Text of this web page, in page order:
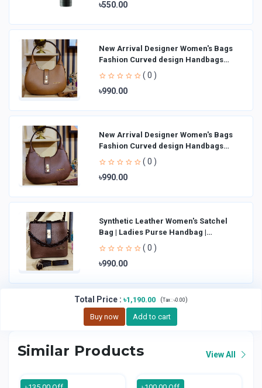
৳550.00
New Arrival Designer Women′s Bags
Fashion Curved design Handbags
Shoulder Bag La
( 0 )
৳990.00
New Arrival Designer Women′s Bags
Fashion Curved design Handbags
Shoulder Bag La
( 0 )
৳990.00
Synthetic Leather Women's Satchel
Bag | Ladies Purse Handbag |
Handheld Bag | Sl
( 0 )
৳990.00
Total Price : ৳1,190.00 (Tax : ৳0.00)
Buy now Add to cart
Similar Products View All